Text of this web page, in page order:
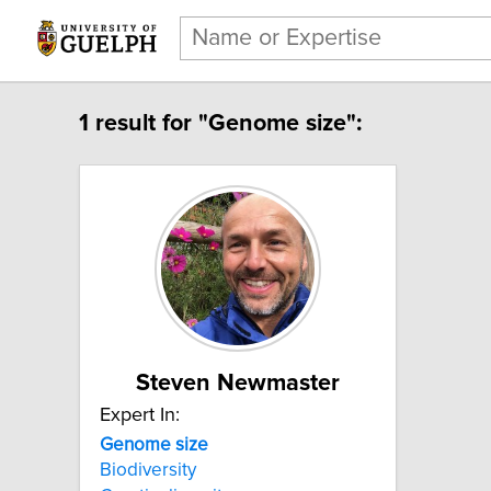
1 result for "Genome size":
Steven Newmaster
Expert In:
Genome size
Biodiversity